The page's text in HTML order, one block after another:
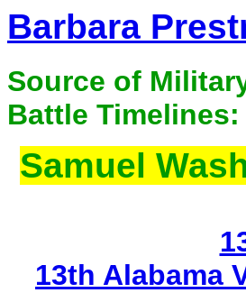
Barbara
Source of
Battle Timelines:
Samuel
13th Alabama